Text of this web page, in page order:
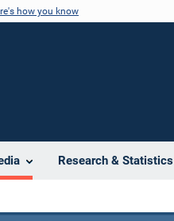
how you know
Research & Statistics